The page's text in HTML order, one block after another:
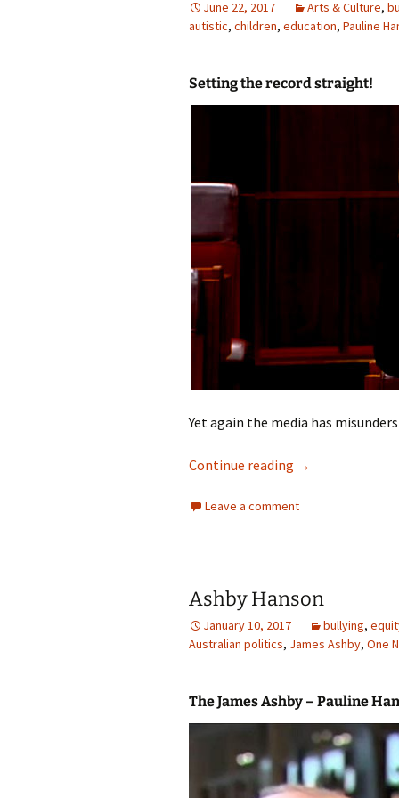
photo-reviews the media
journalism
June 22, 2017 Arts & Culture,
autistic, children, education, Pauline
Setting the record straight!
Yet again the media has
Continue reading Pauline Hanson
→
Leave a comment
Ashby Hanson
January 10, 2017 bullying,
Australian politics, James Ashby, One
The James Ashby – Pauline